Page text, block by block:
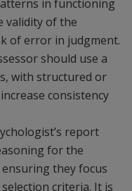
in functioning
validity of the
of error in judgment.
should use a
with structured or
consistency
report
for the
they focus
criteria. It is